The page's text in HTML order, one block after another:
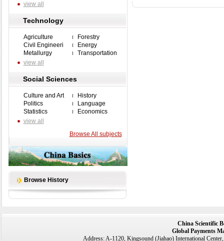
view all
Technology
Agriculture
Forestry
Civil Engineeri
Energy
Metallurgy
Transportation
view all
Social Sciences
Culture and Art
History
Politics
Language
Statistics
Economics
view all
Browse All subjects
Browse History
China Scientific
Global Payments
Address: A-1120, Kingsound (Jiahao) International